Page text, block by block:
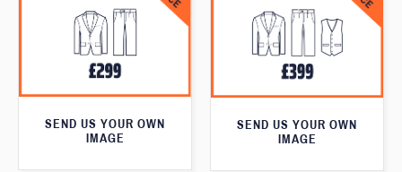
SEND US YOUR OWN
IMAGE
SEND US YOUR OWN
IMAGE